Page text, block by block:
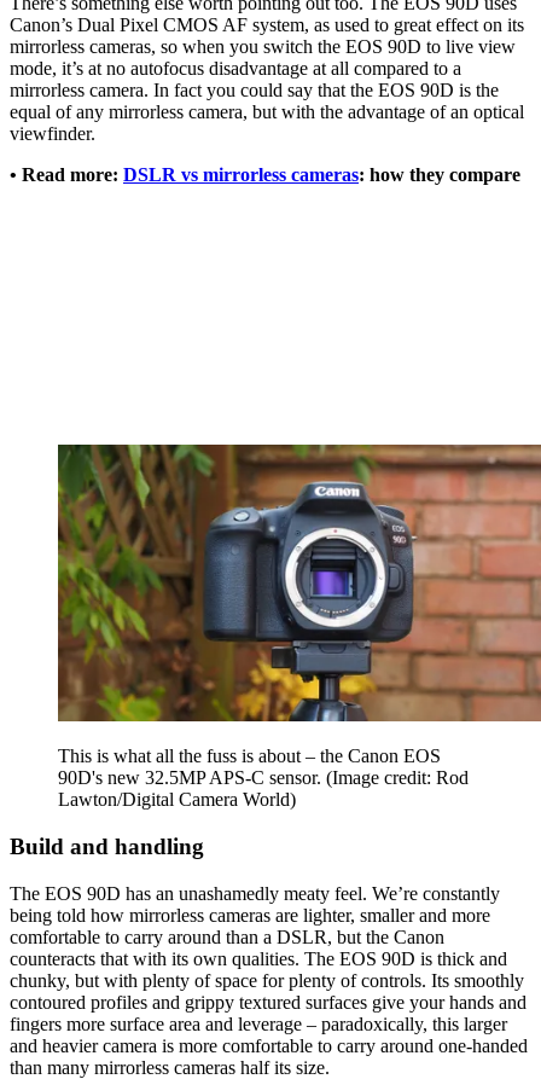
Canon’s Dual Pixel CMOS AF system, as used to great effect on its
mirrorless cameras, so when you switch the EOS 90D to live view
mode, it’s at no autofocus disadvantage at all compared to a
mirrorless camera. In fact you could say that the EOS 90D is the
equal of any mirrorless camera, but with the advantage of an optical
viewfinder.
• Read more: DSLR vs mirrorless cameras: how they compare
This is what all the fuss is about – the Canon EOS
90D's new 32.5MP APS-C sensor. (Image credit: Rod
Lawton/Digital Camera World)
Build and handling
The EOS 90D has an unashamedly meaty feel. We’re constantly
being told how mirrorless cameras are lighter, smaller and more
comfortable to carry around than a DSLR, but the Canon
counteracts that with its own qualities. The EOS 90D is thick and
chunky, but with plenty of space for plenty of controls. Its smoothly
contoured profiles and grippy textured surfaces give your hands and
fingers more surface area and leverage – paradoxically, this larger
and heavier camera is more comfortable to carry around one-handed
than many mirrorless cameras half its size.